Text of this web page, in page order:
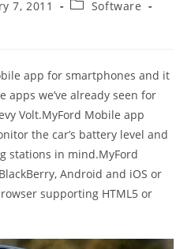
7, 2011
PostSoftware
app for smartphones and it
we’ve already seen for
Volt.MyFord Mobile app
the car’s battery level and
stations in mind.MyFord
Android and iOS or
supporting HTML5 or